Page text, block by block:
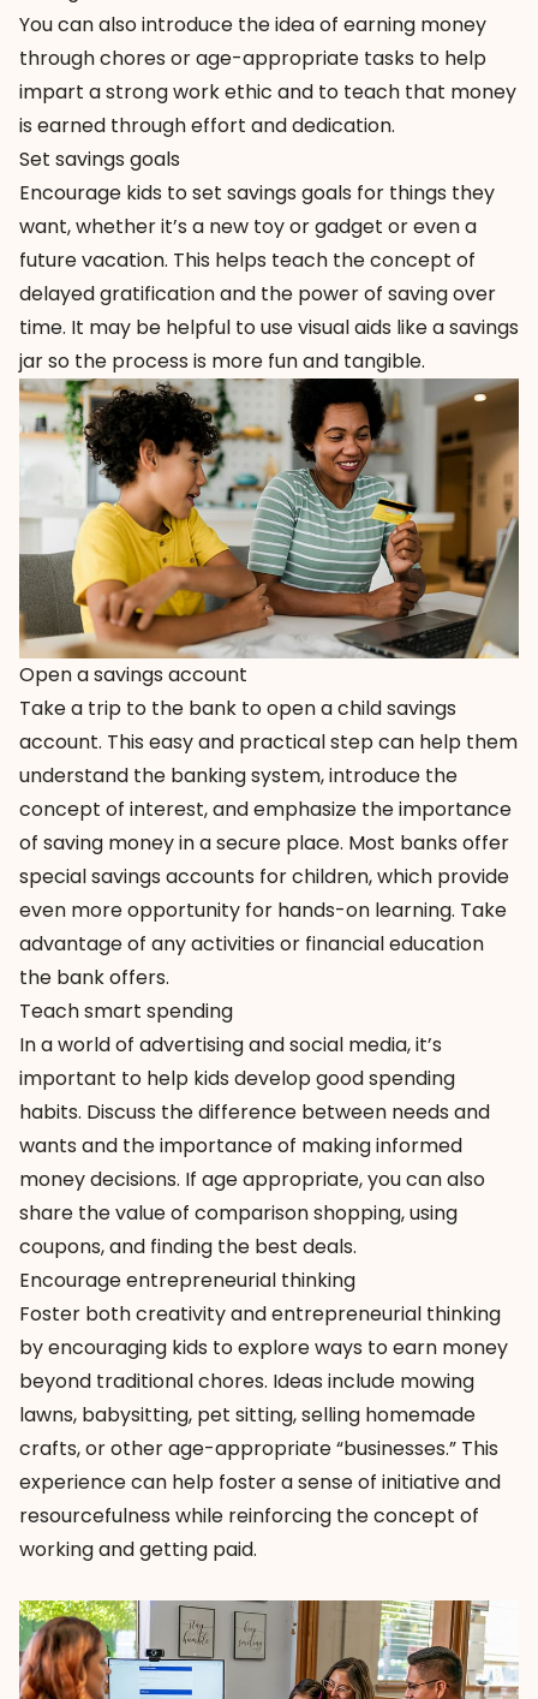
You can also introduce the idea of earning money
through chores or age-appropriate tasks to help
impart a strong work ethic and to teach that money
is earned through effort and dedication.
Set savings goals
Encourage kids to set savings goals for things they
want, whether it’s a new toy or gadget or even a
future vacation. This helps teach the concept of
delayed gratification and the power of saving over
time. It may be helpful to use visual aids like a savings
jar so the process is more fun and tangible.
Open a savings account
Take a trip to the bank to open a child savings
account. This easy and practical step can help them
understand the banking system, introduce the
concept of interest, and emphasize the importance
of saving money in a secure place. Most banks offer
special savings accounts for children, which provide
even more opportunity for hands-on learning. Take
advantage of any activities or financial education
the bank offers.
Teach smart spending
In a world of advertising and social media, it’s
important to help kids develop good spending
habits. Discuss the difference between needs and
wants and the importance of making informed
money decisions. If age appropriate, you can also
share the value of comparison shopping, using
coupons, and finding the best deals.
Encourage entrepreneurial thinking
Foster both creativity and entrepreneurial thinking
by encouraging kids to explore ways to earn money
beyond traditional chores. Ideas include mowing
lawns, babysitting, pet sitting, selling homemade
crafts, or other age-appropriate “businesses.” This
experience can help foster a sense of initiative and
resourcefulness while reinforcing the concept of
working and getting paid.